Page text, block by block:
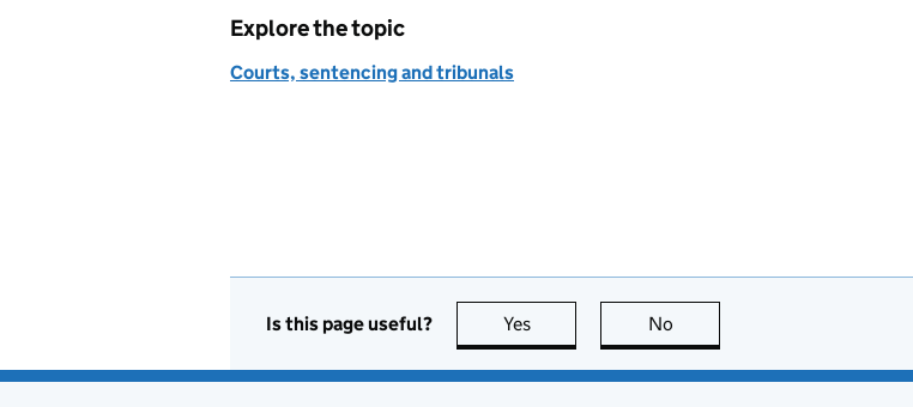
Explore the topic
Courts, sentencing and tribunals
Is this page useful? Yes this page is useful
No